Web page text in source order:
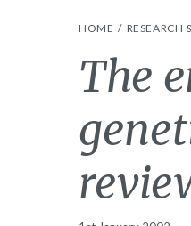
HOME RESEARCH
The